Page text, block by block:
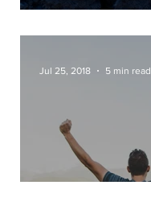
Jul 25, 2018 5 min read